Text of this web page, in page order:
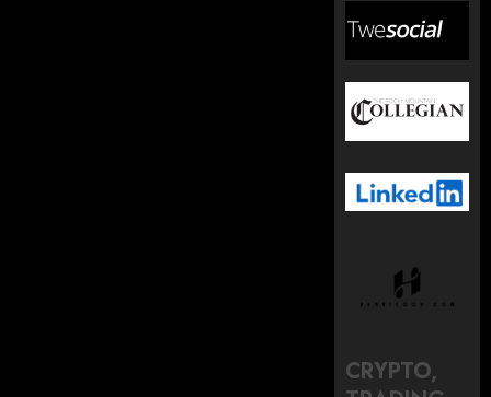
CRYPTO,